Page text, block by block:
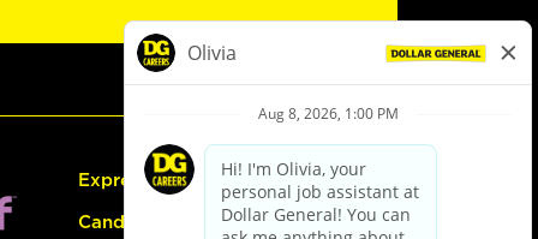
Express Hiring
Candidate Guide: